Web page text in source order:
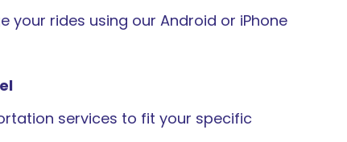
your rides using our Android or iPhone
services to fit your specific